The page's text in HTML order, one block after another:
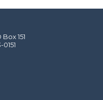
151